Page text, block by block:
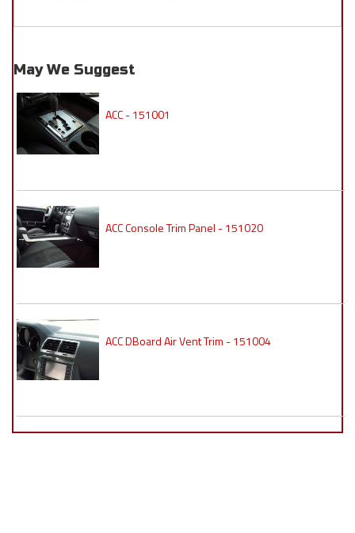
May We Suggest
ACC - 151001
ACC Console Trim Panel - 151020
ACC DBoard Air Vent Trim - 151004